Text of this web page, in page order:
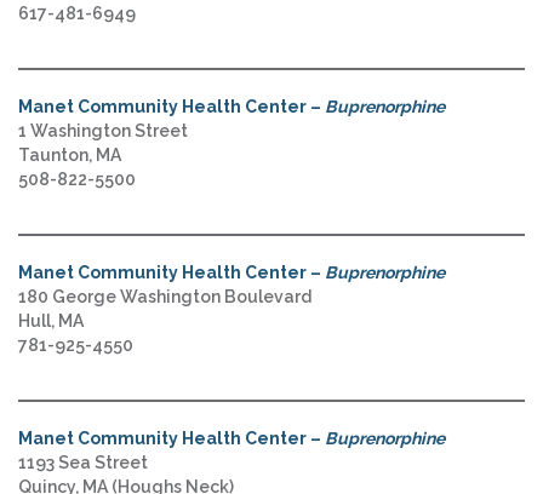
617-481-6949
Manet Community Health Center – Buprenorphine
1 Washington Street
Taunton, MA
508-822-5500
Manet Community Health Center – Buprenorphine
180 George Washington Boulevard
Hull, MA
781-925-4550
Manet Community Health Center – Buprenorphine
1193 Sea Street
Quincy, MA (Houghs Neck)